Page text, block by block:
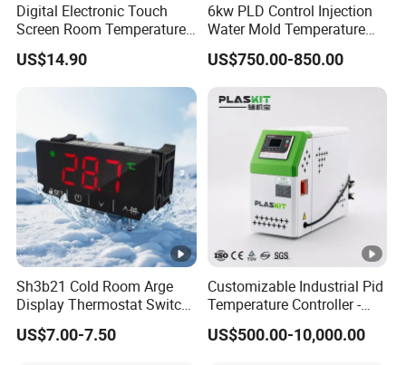
Digital Electronic Touch
Screen Room Temperature
Controller Thermostat with
Easy Read LCD
US$14.90
6kw PLD Control Injection
Water Mold Temperature
Controller
US$750.00-850.00
Sh3b21 Cold Room Arge
Display Thermostat Switch
Controlador De
Temperatura Temperature
US$7.00-7.50
Customizable Industrial Pid
Temperature Controller -
OEM Digital Thermostat
with CE Certification for
US$500.00-10,000.00